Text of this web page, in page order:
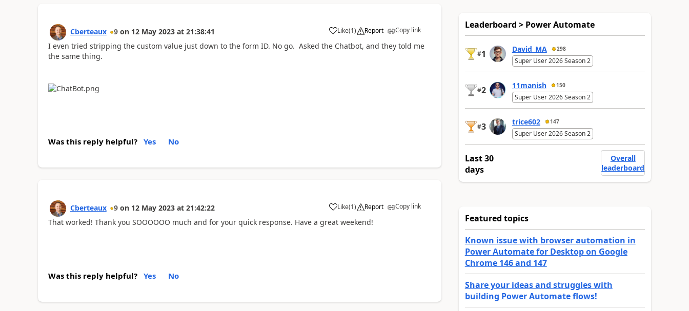
Cberteaux 9 on 12 May 2023 at 21:38:41 Like
a (1) Report Copy link
I even tried stripping the custom value just down to the form ID. No go. Asked the Chatbot, and they told me
the same thing.
Was this reply helpful? Yes No
Cberteaux 9 on 12 May 2023 at 21:42:22 Like
a (1) Report Copy link
That worked! Thank you SOOOOOO much and for your quick response. Have a great weekend!
Was this reply helpful? Yes No
Leaderboard > Power Automate
#1 David_MA 298
Super User 2026 Season 2
#2 11manish 150
Super User 2026 Season 2
#3 trice602 147
Super User 2026 Season 2
Last 30
days
Overall
leaderboard
Featured topics
Known issue with browser automation in
Power Automate for Desktop on Google
Chrome 146 and 147
Share your ideas and struggles with
building Power Automate flows!